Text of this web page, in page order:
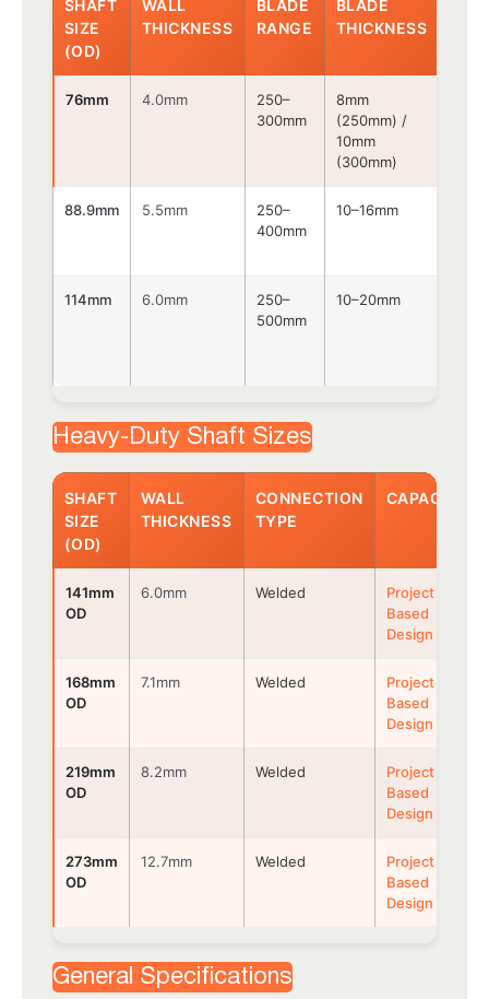
SHAFT
SIZE
(OD)
WALL
THICKNESS
BLADE
RANGE
BLADE
THICKNESS
76mm 4.0mm
250–
300mm
8mm
(250mm) /
10mm
(300mm)
88.9mm 5.5mm
250–
400mm
10–16mm
114mm 6.0mm
250–
500mm
10–20mm
Heavy-Duty Shaft Sizes
SHAFT
SIZE
(OD)
WALL
THICKNESS
CONNECTION
TYPE
CAPACITY
141mm
OD
6.0mm Welded
Project
Based
Design
168mm
OD
7.1mm Welded
Project
Based
Design
219mm
OD
8.2mm Welded
Project
Based
Design
273mm
OD
12.7mm Welded
Project
Based
Design
General Specifications